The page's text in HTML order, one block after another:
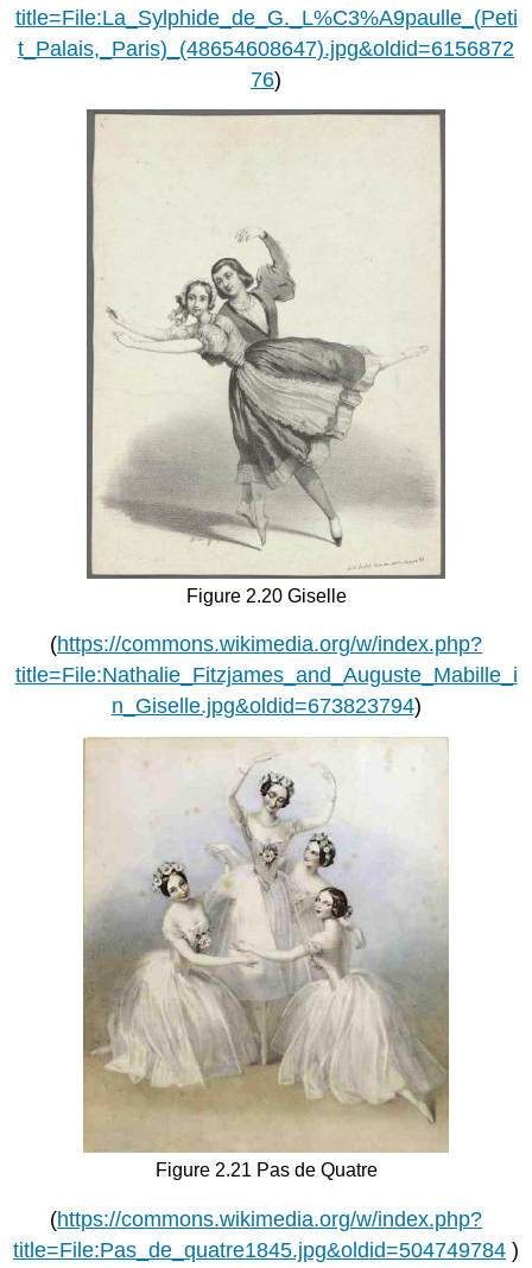
title=File:La_Sylphide_de_G._L%C3%A9paulle_(Peti
t_Palais,_Paris)_(48654608647).jpg&oldid=6156872
76)
Figure 2.20 Giselle
(https://commons.wikimedia.org/w/index.php?
title=File:Nathalie_Fitzjames_and_Auguste_Mabille_i
n_Giselle.jpg&oldid=673823794)
Figure 2.21 Pas de Quatre
(https://commons.wikimedia.org/w/index.php?
title=File:Pas_de_quatre1845.jpg&oldid=504749784 )